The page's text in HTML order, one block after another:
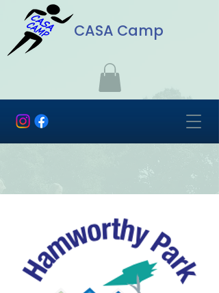
CASA Camp